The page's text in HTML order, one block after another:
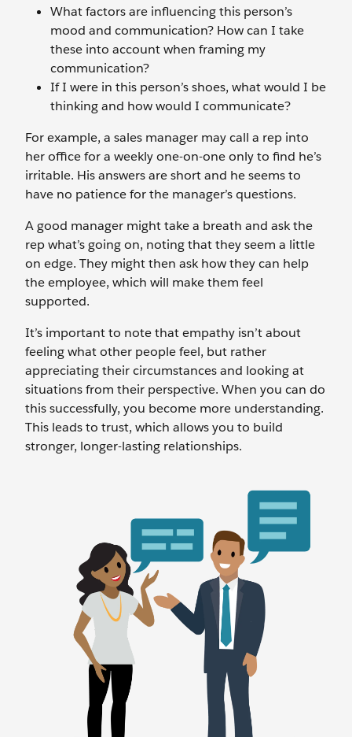
What factors are influencing this person’s
mood and communication? How can I take
these into account when framing my
communication?
If I were in this person’s shoes, what would I be
thinking and how would I communicate?
For example, a sales manager may call a rep into
her office for a weekly one-on-one only to find he’s
irritable. His answers are short and he seems to
have no patience for the manager’s questions.
A good manager might take a breath and ask the
rep what’s going on, noting that they seem a little
on edge. They might then ask how they can help
the employee, which will make them feel
supported.
It’s important to note that empathy isn’t about
feeling what other people feel, but rather
appreciating their circumstances and looking at
situations from their perspective. When you can do
this successfully, you become more understanding.
This leads to trust, which allows you to build
stronger, longer-lasting relationships.